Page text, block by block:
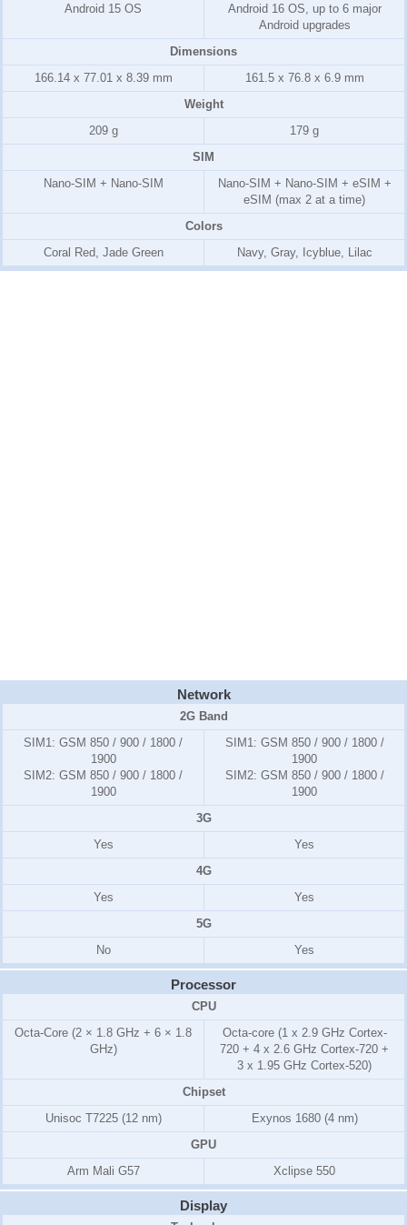
Android 15 OS
Android 16 OS, up to 6 major
Android upgrades
Dimensions
166.14 x 77.01 x 8.39 mm
161.5 x 76.8 x 6.9 mm
Weight
209 g
179 g
SIM
Nano-SIM + Nano-SIM
Nano-SIM + Nano-SIM + eSIM +
eSIM (max 2 at a time)
Colors
Coral Red, Jade Green
Navy, Gray, Icyblue, Lilac
Network
2G Band
SIM1: GSM 850 / 900 / 1800 /
1900
SIM2: GSM 850 / 900 / 1800 /
1900
SIM1: GSM 850 / 900 / 1800 /
1900
SIM2: GSM 850 / 900 / 1800 /
1900
3G
Yes
Yes
4G
Yes
Yes
5G
No
Yes
Processor
CPU
Octa-Core (2 × 1.8 GHz + 6 × 1.8
GHz)
Octa-core (1 x 2.9 GHz Cortex-
720 + 4 x 2.6 GHz Cortex-720 +
3 x 1.95 GHz Cortex-520)
Chipset
Unisoc T7225 (12 nm)
Exynos 1680 (4 nm)
GPU
Arm Mali G57
Xclipse 550
Display